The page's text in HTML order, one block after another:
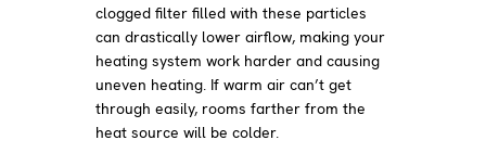
clogged filter filled with these particles
can drastically lower airflow, making your
heating system work harder and causing
uneven heating. If warm air can’t get
through easily, rooms farther from the
heat source will be colder.